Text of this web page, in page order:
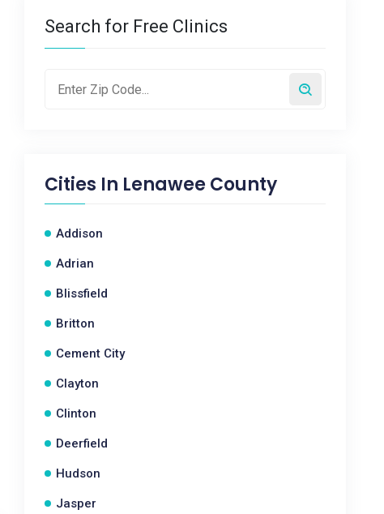
Search for Free Clinics
Cities In Lenawee County
Addison
Adrian
Blissfield
Britton
Cement City
Clayton
Clinton
Deerfield
Hudson
Jasper